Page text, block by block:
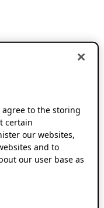
agree to the storing
certain
our websites,
and to
our user base as